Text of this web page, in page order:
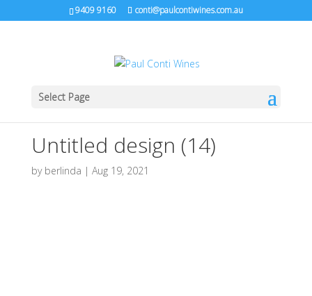
9409 9160 conti@paulcontiwines.com.au
Select Page
Untitled design (14)
by berlinda | Aug 19, 2021